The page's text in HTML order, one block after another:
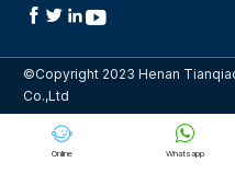

Online

Whatsapp
  
©Copyright 2023 Henan
Co.,Ltd